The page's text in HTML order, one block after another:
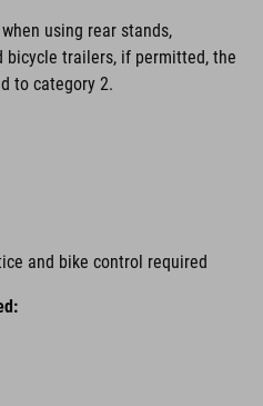
using rear stands,
bicycle trailers, if permitted, the
to category 2.
and bike control required